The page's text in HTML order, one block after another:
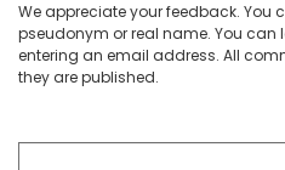
We appreciate your feedback. You
pseudonym or real name. You
entering an email address. All
they are published.